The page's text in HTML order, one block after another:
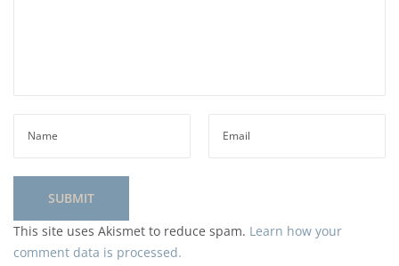
This site uses Akismet to reduce spam. Learn how your
comment data is processed.